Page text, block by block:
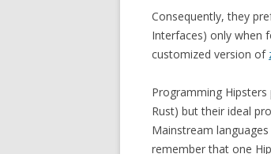
Consequently, they
Interfaces) only when
customized version of
Programming
Rust) but their ideal
Mainstream
remember that one